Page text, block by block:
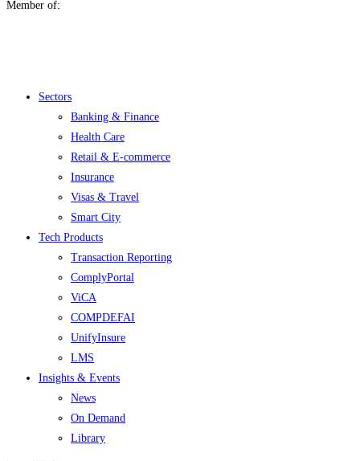
Member of:
Menu
Sectors
Banking & Finance
Health Care
Retail & E-commerce
Insurance
Visas & Travel
Smart City
Tech Products
Transaction Reporting
ComplyPortal
ViCA
COMPDEFAI
UnifyInsure
LMS
Insights & Events
News
On Demand
Library